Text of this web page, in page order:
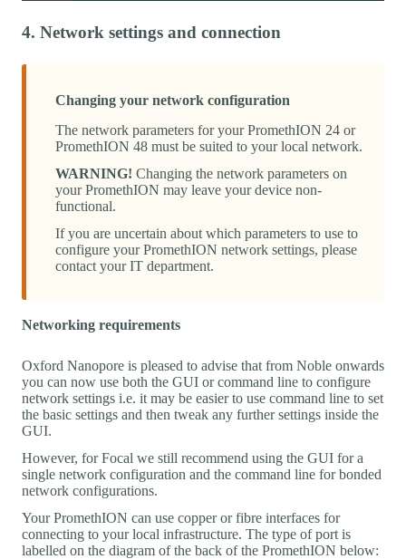
4. Network settings and connection
Changing your network configuration
The network parameters for your PromethION 24 or
PromethION 48 must be suited to your local network.
WARNING! Changing the network parameters on
your PromethION may leave your device non-
functional.
If you are uncertain about which parameters to use to
configure your PromethION network settings, please
contact your IT department.
Networking requirements
Oxford Nanopore is pleased to advise that from Noble onwards
you can now use both the GUI or command line to configure
network settings i.e. it may be easier to use command line to set
the basic settings and then tweak any further settings inside the
GUI.
However, for Focal we still recommend using the GUI for a
single network configuration and the command line for bonded
network configurations.
Your PromethION can use copper or fibre interfaces for
connecting to your local infrastructure. The type of port is
labelled on the diagram of the back of the PromethION below: